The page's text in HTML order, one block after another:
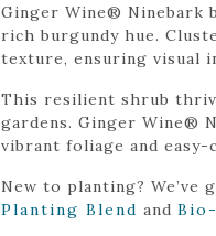
Ginger Wine® Ninebark
rich burgundy hue.
texture, ensuring visual
This resilient shrub
gardens. Ginger Wine®
vibrant foliage and easy-
New to planting? We’ve
Planting Blend and